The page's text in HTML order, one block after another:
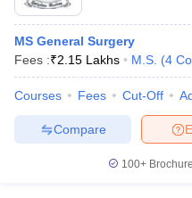
MS General Surgery
Fees :₹2.15 Lakhs M.S. (4
Courses Fees Cut-Off
Compare
100+